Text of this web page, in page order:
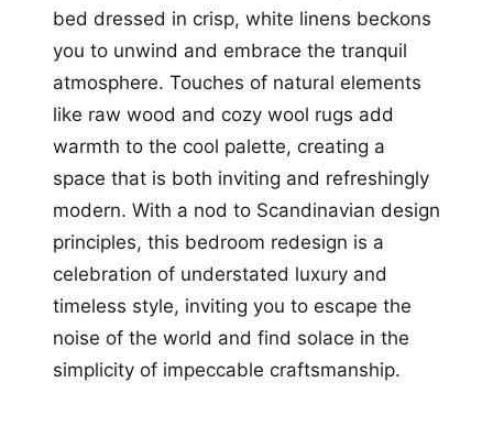
bed dressed in crisp, white linens beckons
you to unwind and embrace the tranquil
atmosphere. Touches of natural elements
like raw wood and cozy wool rugs add
warmth to the cool palette, creating a
space that is both inviting and refreshingly
modern. With a nod to Scandinavian design
principles, this bedroom redesign is a
celebration of understated luxury and
timeless style, inviting you to escape the
noise of the world and find solace in the
simplicity of impeccable craftsmanship.